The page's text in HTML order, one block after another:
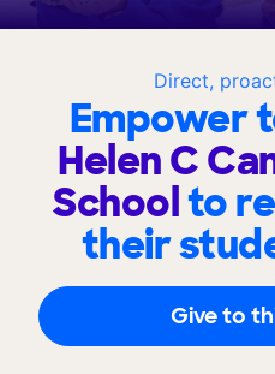
Direct,
Empower
Helen C
Schoolto
their
Give to